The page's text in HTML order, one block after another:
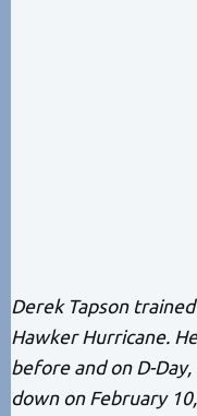
Derek Tapson
Hawker Hurricane.
before and on D-
down on February